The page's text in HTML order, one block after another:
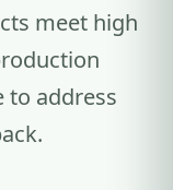
meet high
to address